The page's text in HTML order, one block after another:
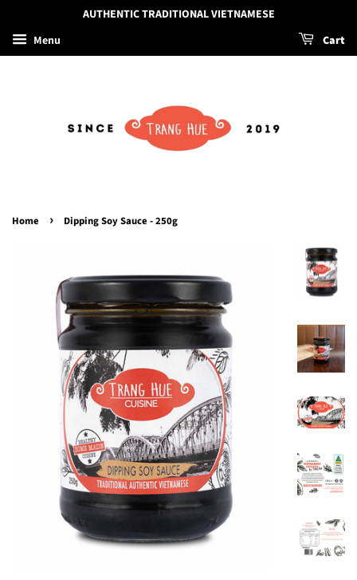
AUTHENTIC TRADITIONAL VIETNAMESE
Menu Cart
Home › Dipping Soy Sauce - 250g